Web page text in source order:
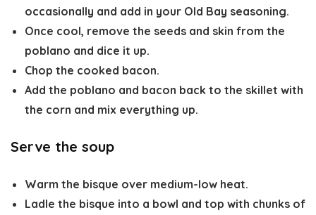
occasionally and add in your Old Bay seasoning.
Once cool, remove the seeds and skin from the
poblano and dice it up.
Chop the cooked bacon.
Add the poblano and bacon back to the skillet with
the corn and mix everything up.
Serve the soup
Warm the bisque over medium-low heat.
Ladle the bisque into a bowl and top with chunks of